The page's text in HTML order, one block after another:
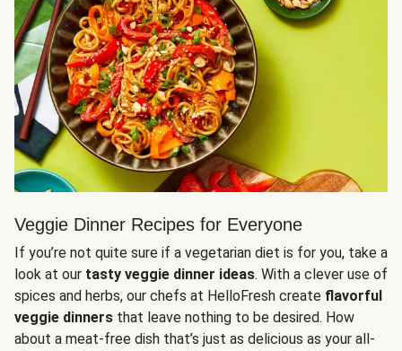
Veggie Dinner Recipes for Everyone
If you’re not quite sure if a vegetarian diet is for you, take a
look at our tasty veggie dinner ideas. With a clever use of
spices and herbs, our chefs at HelloFresh create flavorful
veggie dinners that leave nothing to be desired. How
about a meat-free dish that’s just as delicious as your all-